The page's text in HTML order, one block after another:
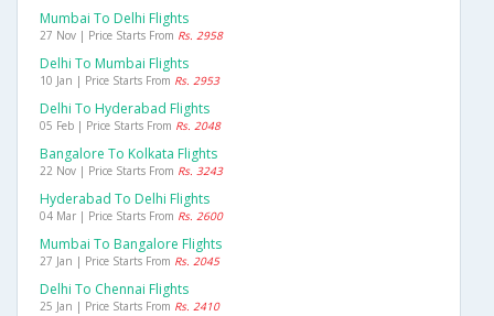
Mumbai To Delhi Flights
27 Nov | Price Starts From Rs. 2958
Delhi To Mumbai Flights
10 Jan | Price Starts From Rs. 2953
Delhi To Hyderabad Flights
05 Feb | Price Starts From Rs. 2048
Bangalore To Kolkata Flights
22 Nov | Price Starts From Rs. 3243
Hyderabad To Delhi Flights
04 Mar | Price Starts From Rs. 2600
Mumbai To Bangalore Flights
27 Jan | Price Starts From Rs. 2045
Delhi To Chennai Flights
25 Jan | Price Starts From Rs. 2410